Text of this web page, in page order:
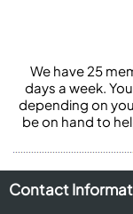
We have 25
days a week.
depending on
be on hand to
Contact